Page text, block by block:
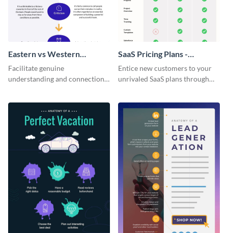
Eastern vs Western
Corporate Culture -
Infographic
Facilitate genuine
understanding and connections
infographic.
SaaS Pricing Plans -
Infographic
Entice new customers to your
unrivaled SaaS plans through